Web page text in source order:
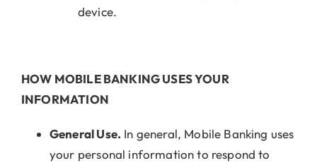
device.
HOW MOBILE BANKING USES YOUR
INFORMATION
General Use. In general, Mobile Banking uses
your personal information to respond to